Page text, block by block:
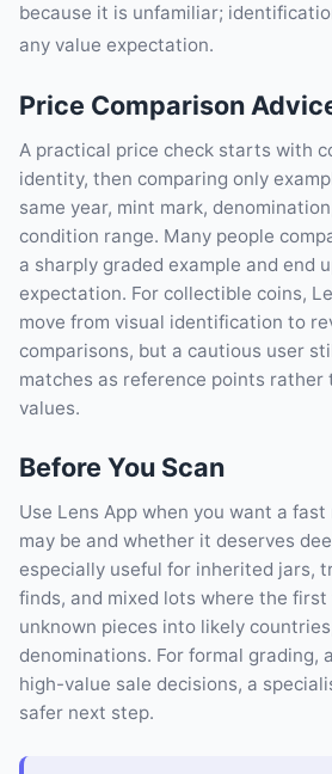
because it is unfamiliar;
any value expectation.
Price Comparison
A practical price check starts with
identity, then comparing only
same year, mint mark,
condition range. Many people
a sharply graded example and end
expectation. For collectible coins,
move from visual identification to
comparisons, but a cautious user
matches as reference points rather
values.
Before You Scan
Use Lens App when you want a
may be and whether it deserves
especially useful for inherited jars,
finds, and mixed lots where the
unknown pieces into likely
denominations. For formal grading,
high-value sale decisions, a
safer next step.